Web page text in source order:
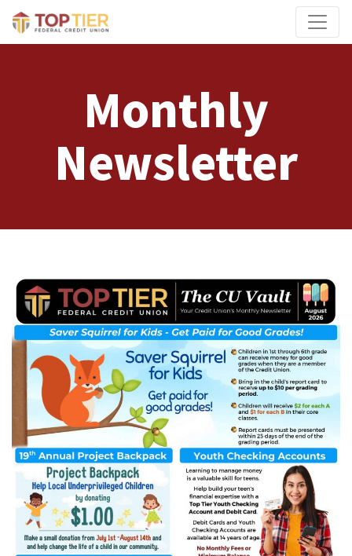
Credit Union Logo
Monthly
Newsletter